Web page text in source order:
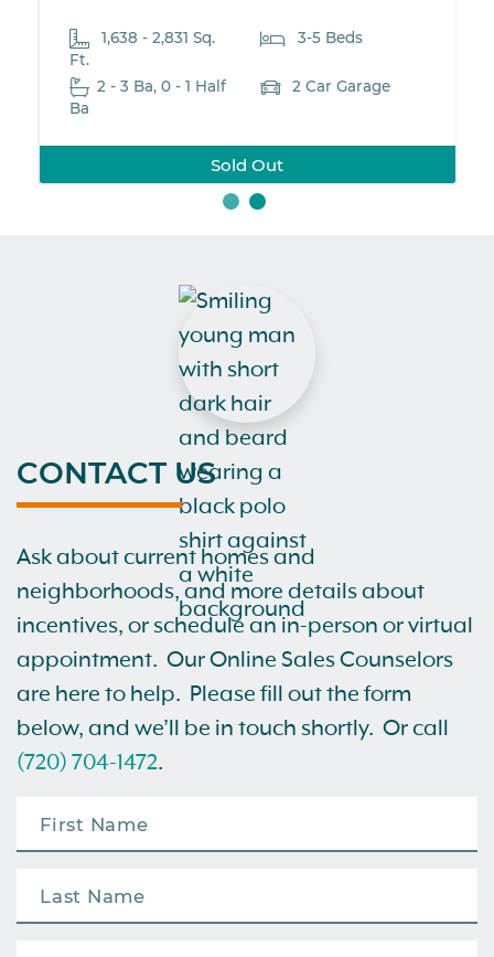
3-5 Beds
2 Car Garage
2,161-2,563 Sq. Ft.
CONTACT US
Ask about current homes and
neighborhoods, and more details about
incentives, or schedule an in-person or virtual
appointment. Our Online Sales Counselors
are here to help. Please fill out the form
below, and we’ll be in touch shortly. Or call
(720) 704-1472.